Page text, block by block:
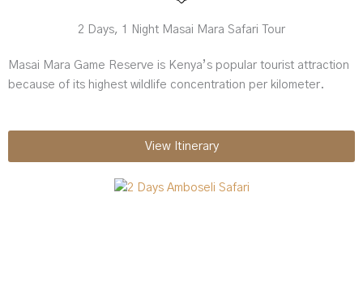
2 Days, 1 Night Masai Mara Safari Tour
Masai Mara Game Reserve is Kenya’s popular tourist attraction
because of its highest wildlife concentration per kilometer.
View Itinerary